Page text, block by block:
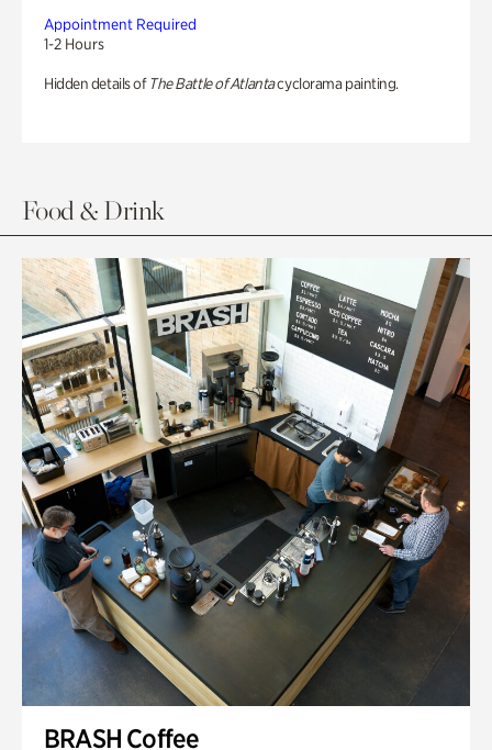
Appointment Required
1-2 Hours
Hidden details of The Battle of Atlantacyclorama painting.
Food & Drink
BRASH Coffee